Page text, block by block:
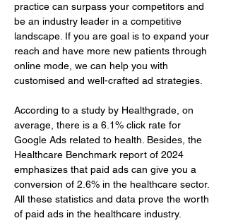
practice can surpass your competitors and
be an industry leader in a competitive
landscape. If you are goal is to expand your
reach and have more new patients through
online mode, we can help you with
customised and well-crafted ad strategies.
According to a study by Healthgrade, on
average, there is a 6.1% click rate for
Google Ads related to health. Besides, the
Healthcare Benchmark report of 2024
emphasizes that paid ads can give you a
conversion of 2.6% in the healthcare sector.
All these statistics and data prove the worth
of paid ads in the healthcare industry.